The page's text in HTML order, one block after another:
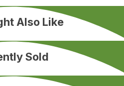
Also Like
Sold